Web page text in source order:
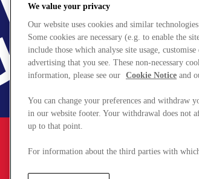
We value your privacy
Our website uses cookies and similar
Some cookies are necessary (e.g. to enable the
include those which analyse site usage,
advertising that you see. These non-necessary
information, please see our Cookie Notice and
You can change your preferences and withdraw
in our website footer. Your withdrawal does not
up to that point.
For information about the third parties with